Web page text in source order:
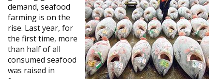
demand, seafood
farming is on the
rise. Last year, for
the first time, more
than half of all
consumed seafood
was raised in